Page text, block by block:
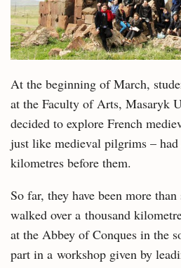
At the beginning of March,
at the Faculty of Arts, Masaryk
decided to explore French
just like medieval pilgrims – had
kilometres before them.
So far, they have been more
walked over a thousand
at the Abbey of Conques in the
part in a workshop given by